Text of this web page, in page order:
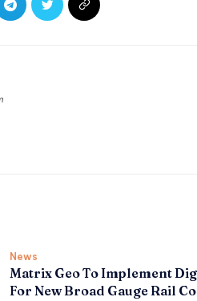
News
Matrix Geo To Implement
For New Broad Gauge Rail